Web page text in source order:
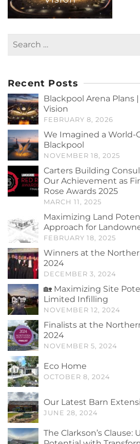
Search
for:
Recent Posts
Blackpool Arena Plans
Vision
FEBRUARY 8, 2026
We Imagined a World-
Blackpool
NOVEMBER 18, 2025
Carters Building
Our Achievement as
Rose Awards 2025
MARCH 11, 2025
Maximizing Land
Approach for
FEBRUARY 18, 2025
Winners at the
2024
DECEMBER 3, 2024
🏡 Maximizing Site
Limited Infilling
NOVEMBER 12, 2024
Finalists at the
2024
NOVEMBER 5, 2024
Eco Home
OCTOBER 8, 2024
Our Latest Barn
JUNE 28, 2024
The Clarkson’s Clause: